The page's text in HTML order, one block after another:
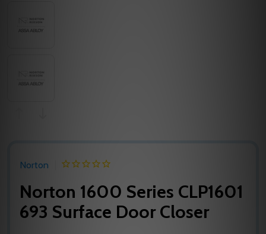
Norton
Norton 1600 Series CLP1601
693 Surface Door Closer